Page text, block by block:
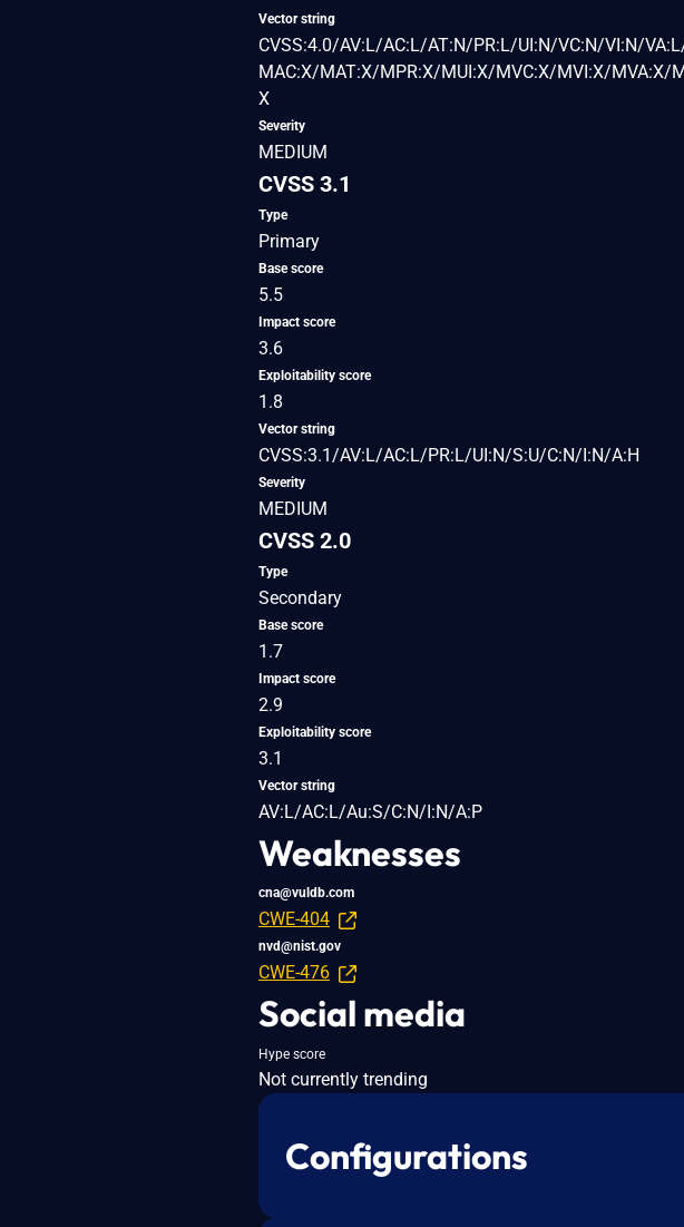
Vector string
CVSS:4.0/AV:L/AC:L/AT:N/PR:L/UI:N/VC:N/VI:N/
MAC:X/MAT:X/MPR:X/MUI:X/MVC:X/MVI:X/MVA:X/
X
Severity
MEDIUM
CVSS 3.1
Type
Primary
Base score
5.5
Impact score
3.6
Exploitability score
1.8
Vector string
CVSS:3.1/AV:L/AC:L/PR:L/UI:N/S:U/C:N/I:N/A:H
Severity
MEDIUM
CVSS 2.0
Type
Secondary
Base score
1.7
Impact score
2.9
Exploitability score
3.1
Vector string
AV:L/AC:L/Au:S/C:N/I:N/A:P
Weaknesses
cna@vuldb.com
CWE-404
nvd@nist.gov
CWE-476
Social media
Hype score
Not currently trending
Configurations